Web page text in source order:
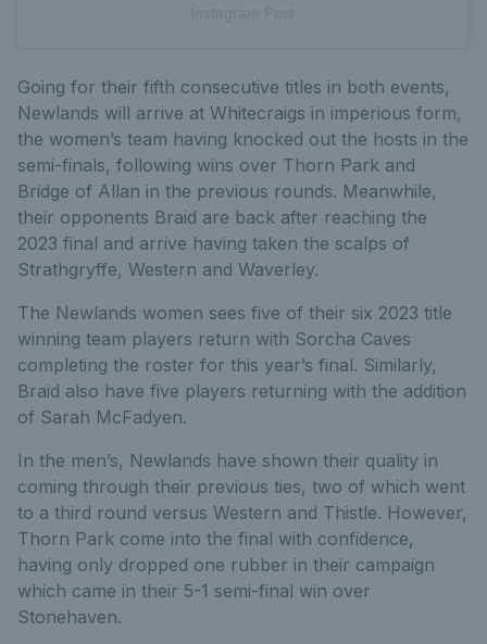
Going for their fifth consecutive titles in both events,
Newlands will arrive at Whitecraigs in imperious form,
the women’s team having knocked out the hosts in the
semi-finals, following wins over Thorn Park and
Bridge of Allan in the previous rounds. Meanwhile,
their opponents Braid are back after reaching the
2023 final and arrive having taken the scalps of
Strathgryffe, Western and Waverley.
The Newlands women sees five of their six 2023 title
winning team players return with Sorcha Caves
completing the roster for this year’s final. Similarly,
Braid also have five players returning with the addition
of Sarah McFadyen.
In the men’s, Newlands have shown their quality in
coming through their previous ties, two of which went
to a third round versus Western and Thistle. However,
Thorn Park come into the final with confidence,
having only dropped one rubber in their campaign
which came in their 5-1 semi-final win over
Stonehaven.